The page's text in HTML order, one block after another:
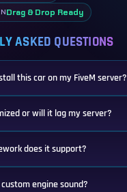
Drag & Drop Ready
ASKED QUESTIONS
this car on my FiveM server?
or will it lag my server?
does it support?
engine sound?